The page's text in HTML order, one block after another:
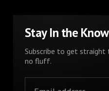
Stay In the Know
Subscribe to get straight
no fluff.